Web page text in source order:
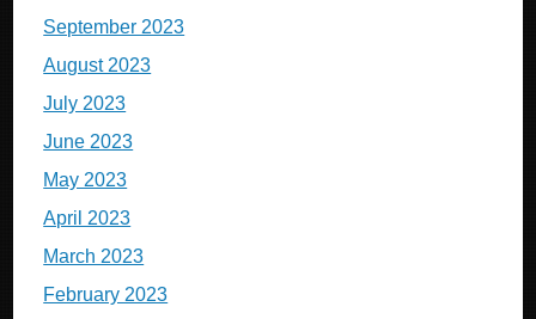
September 2023
August 2023
July 2023
June 2023
May 2023
April 2023
March 2023
February 2023